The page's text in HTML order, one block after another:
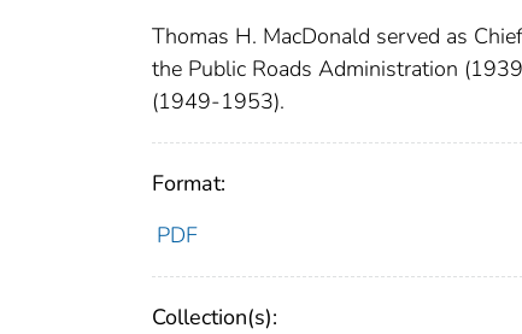
Thomas H. MacDonald served as
the Public Roads Administration
(1949-1953).
Format:
PDF
Collection(s):